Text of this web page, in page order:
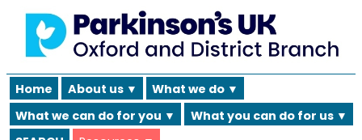
Home About us ▼
What we do ▼
What we can do for you ▼
What you can do for us ▼